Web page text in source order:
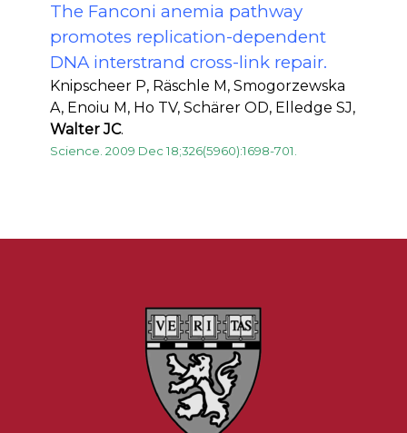
The Fanconi anemia pathway
promotes replication-dependent
DNA interstrand cross-link repair.
Knipscheer P, Räschle M, Smogorzewska
A, Enoiu M, Ho TV, Schärer OD, Elledge SJ,
Walter JC.
Science. 2009 Dec 18;326(5960):1698-701.